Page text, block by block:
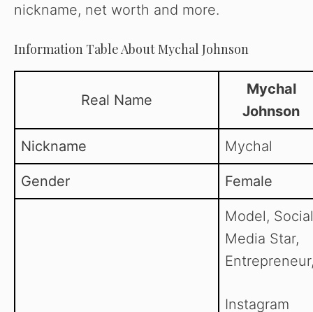
nickname, net worth and more.
Information Table About Mychal Johnson
Real Name
Mychal
Johnson
Nickname Mychal
Gender Female
Model, Social
Media Star,
Instagram